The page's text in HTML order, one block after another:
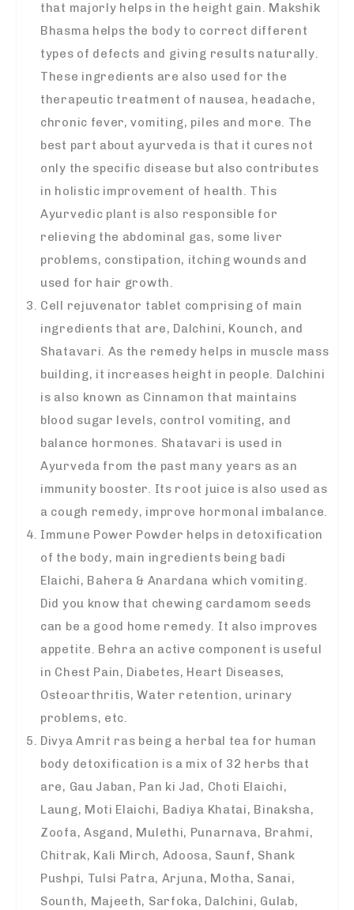
that majorly helps in the height gain. Makshik
Bhasma helps the body to correct different
types of defects and giving results naturally.
These ingredients are also used for the
therapeutic treatment of nausea, headache,
chronic fever, vomiting, piles and more. The
best part about ayurveda is that it cures not
only the specific disease but also contributes
in holistic improvement of health. This
Ayurvedic plant is also responsible for
relieving the abdominal gas, some liver
problems, constipation, itching wounds and
used for hair growth.
Cell rejuvenator tablet comprising of main
ingredients that are, Dalchini, Kounch, and
Shatavari. As the remedy helps in muscle mass
building, it increases height in people. Dalchini
is also known as Cinnamon that maintains
blood sugar levels, control vomiting, and
balance hormones. Shatavari is used in
Ayurveda from the past many years as an
immunity booster. Its root juice is also used as
a cough remedy, improve hormonal imbalance.
Immune Power Powder helps in detoxification
of the body, main ingredients being badi
Elaichi, Bahera & Anardana which vomiting.
Did you know that chewing cardamom seeds
can be a good home remedy. It also improves
appetite. Behra an active component is useful
in Chest Pain, Diabetes, Heart Diseases,
Osteoarthritis, Water retention, urinary
problems, etc.
Divya Amrit ras being a herbal tea for human
body detoxification is a mix of 32 herbs that
are, Gau Jaban, Pan ki Jad, Choti Elaichi,
Laung, Moti Elaichi, Badiya Khatai, Binaksha,
Zoofa, Asgand, Mulethi, Punarnava, Brahmi,
Chitrak, Kali Mirch, Adoosa, Saunf, Shank
Pushpi, Tulsi Patra, Arjuna, Motha, Sanai,
Sounth, Majeeth, Sarfoka, Dalchini, Gulab,